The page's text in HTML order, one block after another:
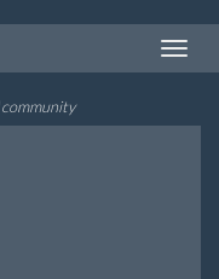
Toggle